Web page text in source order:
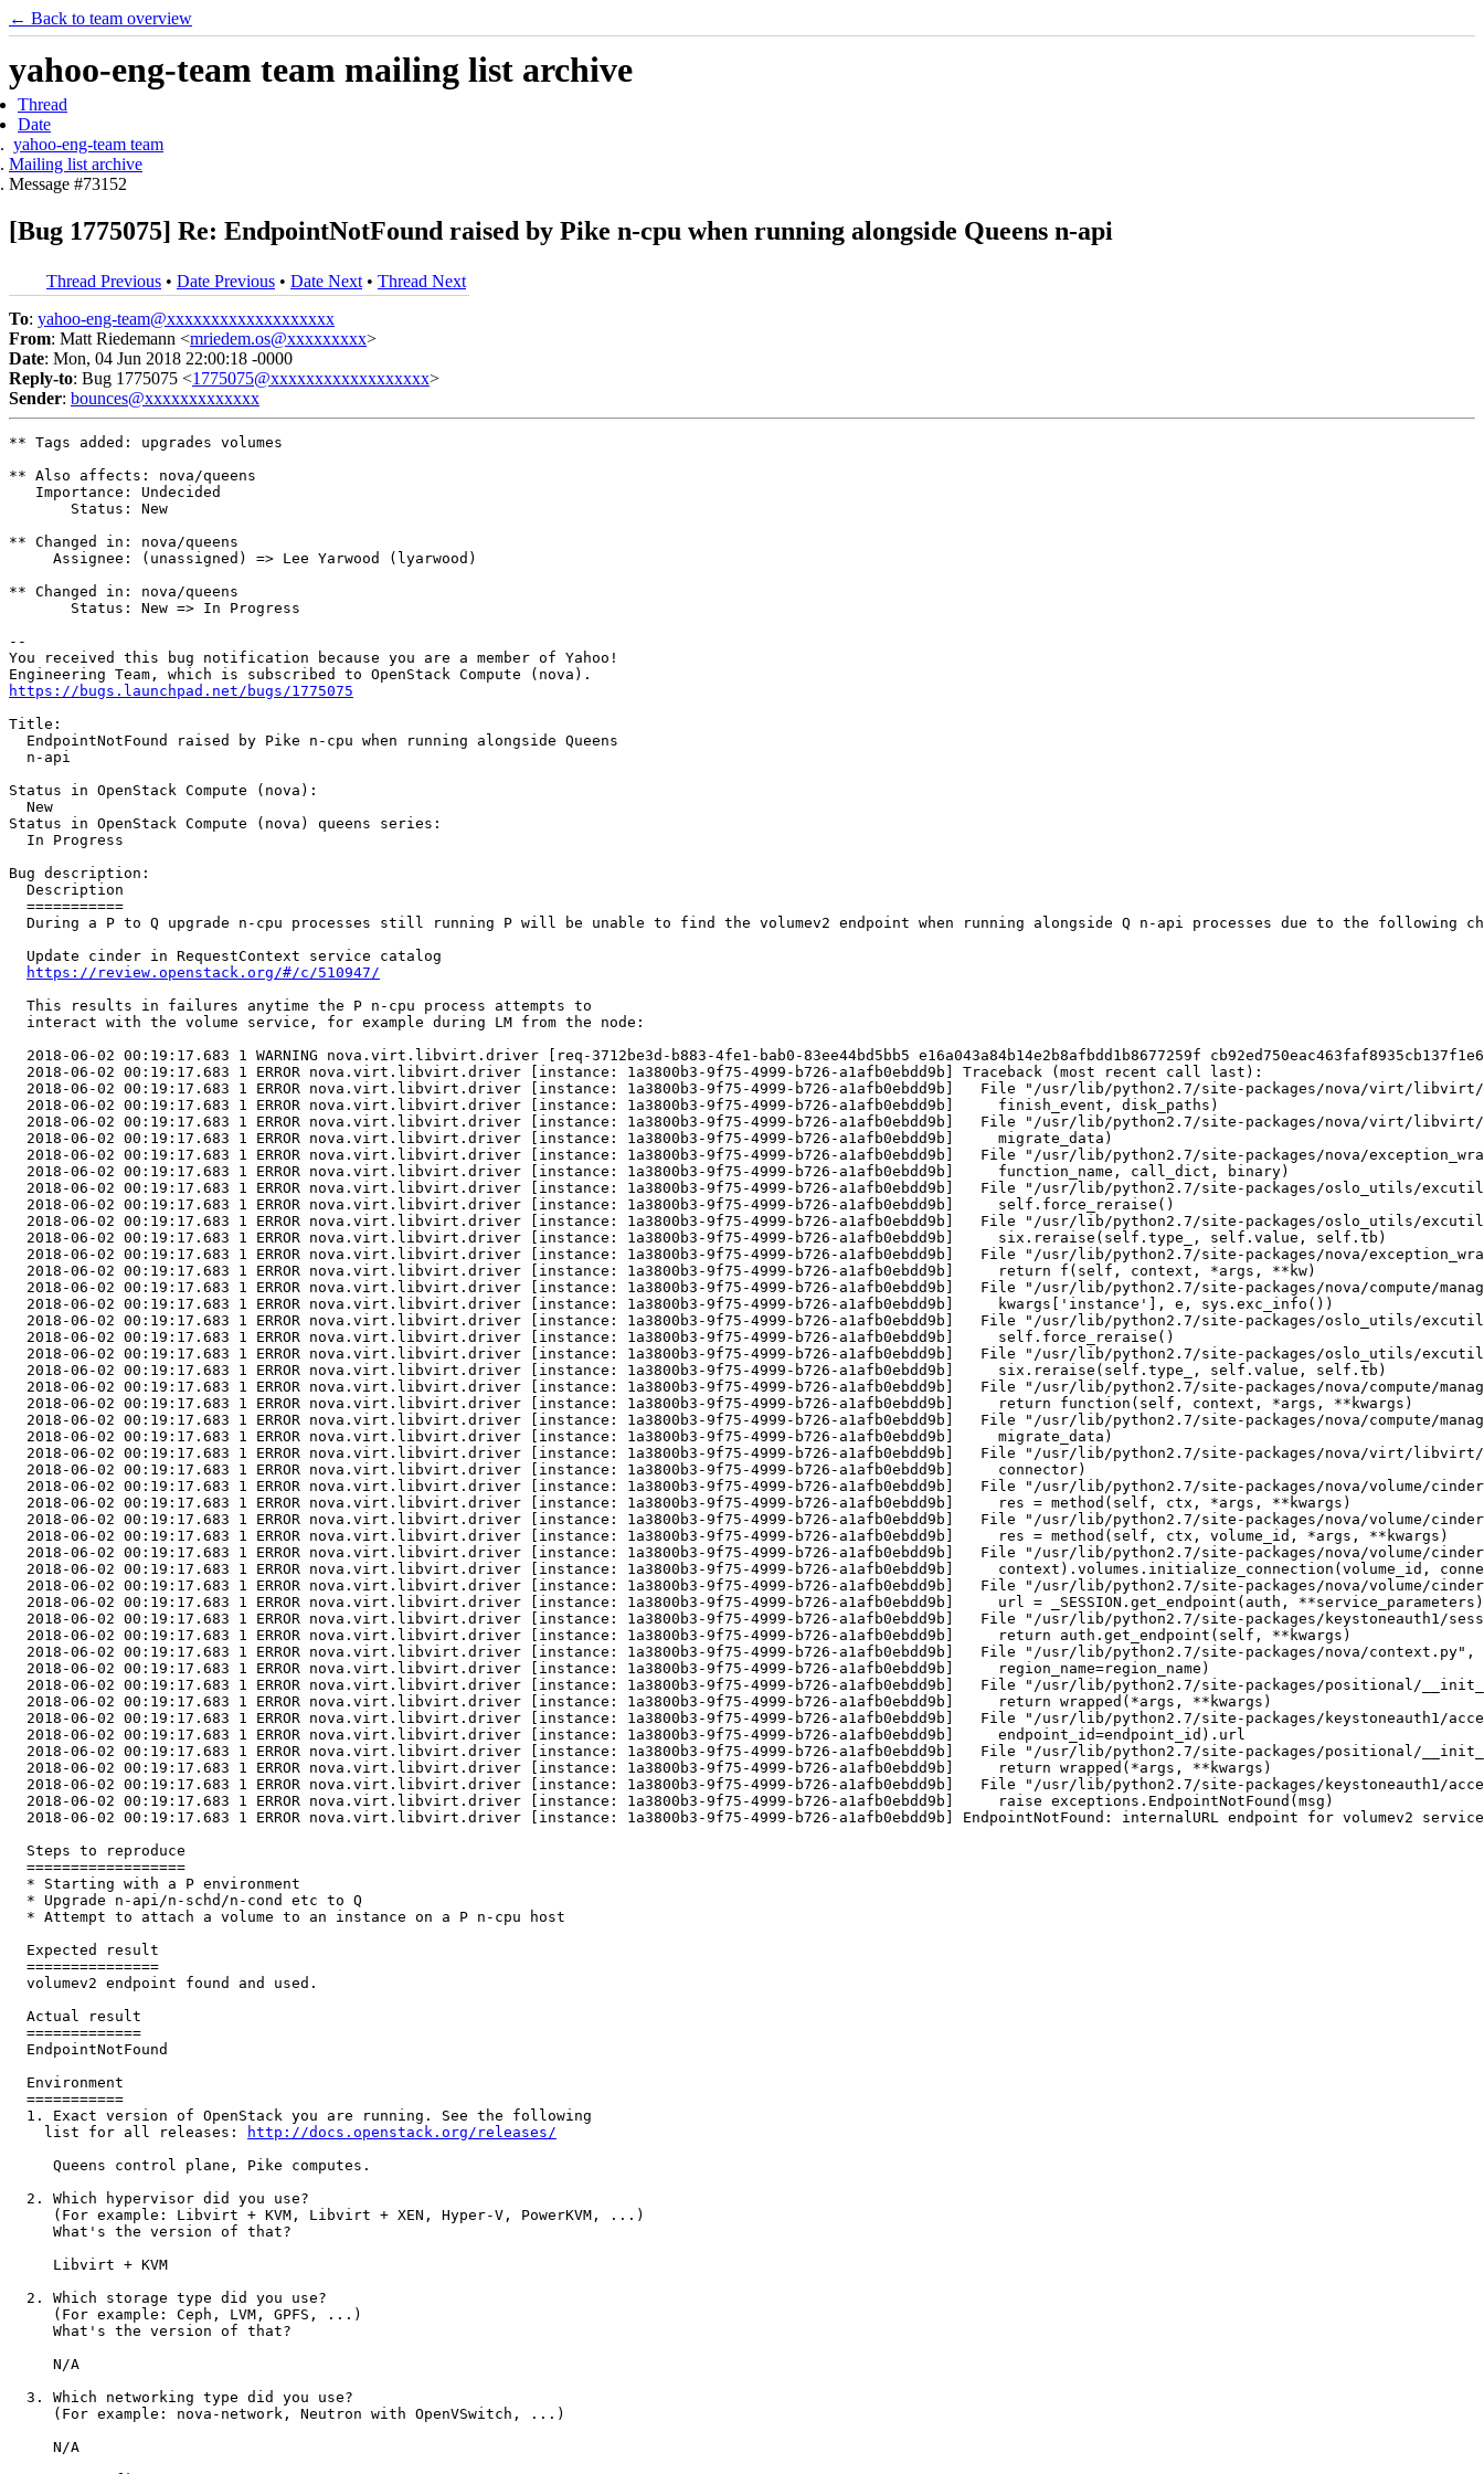
← Back to team overview
yahoo-eng-team team mailing list archive
Thread
Date
yahoo-eng-team team
Mailing list archive
Message #73152
[Bug 1775075] Re: EndpointNotFound raised by Pike n-cpu when running alongside Queens n-api
Thread Previous • Date Previous • Date Next • Thread Next
To: yahoo-eng-team@xxxxxxxxxxxxxxxxxxx
From: Matt Riedemann <mriedem.os@xxxxxxxxx>
Date: Mon, 04 Jun 2018 22:00:18 -0000
Reply-to: Bug 1775075 <1775075@xxxxxxxxxxxxxxxxxx>
Sender: bounces@xxxxxxxxxxxxx
** Tags added: upgrades volumes
** Also affects: nova/queens
   Importance: Undecided
       Status: New
** Changed in: nova/queens
     Assignee: (unassigned) => Lee Yarwood (lyarwood)
** Changed in: nova/queens
       Status: New => In Progress
--
You received this bug notification because you are a member of Yahoo!
https://bugs.launchpad.net/bugs/1775075
Title:
  EndpointNotFound raised by Pike n-cpu when running alongside Queens
  n-api
Status in OpenStack Compute (nova):
  New
Status in OpenStack Compute (nova) queens series:
  In Progress
Bug description:
  Description
  ===========
During a P to Q upgrade n-cpu processes still running P will be unable to find the volumev2 endpoint when running alongside Q n-api processes due to the following
  Update cinder in RequestContext service catalog
https://review.openstack.org/#/c/510947/
  This results in failures anytime the P n-cpu process attempts to
  interact with the volume service, for example during LM from the node:
2018-06-02 00:19:17.683 1 WARNING nova.virt.libvirt.driver [req-3712be3d-b883-4fe1-bab0-83ee44bd5bb5 e16a043a84b14e2b8afbdd1b8677259f
  2018-06-02 00:19:17.683 1 ERROR nova.virt.libvirt.driver [instance: 1a3800b3-9f75-4999-b726-a1afb0ebdd9b] Traceback (most recent call last):
2018-06-02 00:19:17.683 1 ERROR nova.virt.libvirt.driver [instance: 1a3800b3-9f75-4999-b726-a1afb0ebdd9b]   File "/usr/lib/python2.7/site-packages/nova/virt/
  2018-06-02 00:19:17.683 1 ERROR nova.virt.libvirt.driver [instance: 1a3800b3-9f75-4999-b726-a1afb0ebdd9b]     finish_event, disk_paths)
2018-06-02 00:19:17.683 1 ERROR nova.virt.libvirt.driver [instance: 1a3800b3-9f75-4999-b726-a1afb0ebdd9b]   File "/usr/lib/python2.7/site-packages/nova/virt/
  2018-06-02 00:19:17.683 1 ERROR nova.virt.libvirt.driver [instance: 1a3800b3-9f75-4999-b726-a1afb0ebdd9b]     migrate_data)
2018-06-02 00:19:17.683 1 ERROR nova.virt.libvirt.driver [instance: 1a3800b3-9f75-4999-b726-a1afb0ebdd9b]   File "/usr/lib/python2.7/site-packages/nova/
  2018-06-02 00:19:17.683 1 ERROR nova.virt.libvirt.driver [instance: 1a3800b3-9f75-4999-b726-a1afb0ebdd9b]     function_name, call_dict, binary)
2018-06-02 00:19:17.683 1 ERROR nova.virt.libvirt.driver [instance: 1a3800b3-9f75-4999-b726-a1afb0ebdd9b]   File "/usr/lib/python2.7/site-packages/oslo_utils/
  2018-06-02 00:19:17.683 1 ERROR nova.virt.libvirt.driver [instance: 1a3800b3-9f75-4999-b726-a1afb0ebdd9b]     self.force_reraise()
2018-06-02 00:19:17.683 1 ERROR nova.virt.libvirt.driver [instance: 1a3800b3-9f75-4999-b726-a1afb0ebdd9b]   File "/usr/lib/python2.7/site-packages/oslo_utils/
  2018-06-02 00:19:17.683 1 ERROR nova.virt.libvirt.driver [instance: 1a3800b3-9f75-4999-b726-a1afb0ebdd9b]     six.reraise(self.type_, self.value, self.tb)
2018-06-02 00:19:17.683 1 ERROR nova.virt.libvirt.driver [instance: 1a3800b3-9f75-4999-b726-a1afb0ebdd9b]   File "/usr/lib/python2.7/site-packages/nova/
  2018-06-02 00:19:17.683 1 ERROR nova.virt.libvirt.driver [instance: 1a3800b3-9f75-4999-b726-a1afb0ebdd9b]     return f(self, context, *args, **kw)
2018-06-02 00:19:17.683 1 ERROR nova.virt.libvirt.driver [instance: 1a3800b3-9f75-4999-b726-a1afb0ebdd9b]   File "/usr/lib/python2.7/site-packages/nova/compute/
  2018-06-02 00:19:17.683 1 ERROR nova.virt.libvirt.driver [instance: 1a3800b3-9f75-4999-b726-a1afb0ebdd9b]     kwargs['instance'], e, sys.exc_info())
2018-06-02 00:19:17.683 1 ERROR nova.virt.libvirt.driver [instance: 1a3800b3-9f75-4999-b726-a1afb0ebdd9b]   File "/usr/lib/python2.7/site-packages/oslo_utils/
  2018-06-02 00:19:17.683 1 ERROR nova.virt.libvirt.driver [instance: 1a3800b3-9f75-4999-b726-a1afb0ebdd9b]     self.force_reraise()
2018-06-02 00:19:17.683 1 ERROR nova.virt.libvirt.driver [instance: 1a3800b3-9f75-4999-b726-a1afb0ebdd9b]   File "/usr/lib/python2.7/site-packages/oslo_utils/
  2018-06-02 00:19:17.683 1 ERROR nova.virt.libvirt.driver [instance: 1a3800b3-9f75-4999-b726-a1afb0ebdd9b]     six.reraise(self.type_, self.value, self.tb)
2018-06-02 00:19:17.683 1 ERROR nova.virt.libvirt.driver [instance: 1a3800b3-9f75-4999-b726-a1afb0ebdd9b]   File "/usr/lib/python2.7/site-packages/nova/compute/
  2018-06-02 00:19:17.683 1 ERROR nova.virt.libvirt.driver [instance: 1a3800b3-9f75-4999-b726-a1afb0ebdd9b]     return function(self, context, *args, **kwargs)
2018-06-02 00:19:17.683 1 ERROR nova.virt.libvirt.driver [instance: 1a3800b3-9f75-4999-b726-a1afb0ebdd9b]   File "/usr/lib/python2.7/site-packages/nova/compute/
  2018-06-02 00:19:17.683 1 ERROR nova.virt.libvirt.driver [instance: 1a3800b3-9f75-4999-b726-a1afb0ebdd9b]     migrate_data)
2018-06-02 00:19:17.683 1 ERROR nova.virt.libvirt.driver [instance: 1a3800b3-9f75-4999-b726-a1afb0ebdd9b]   File "/usr/lib/python2.7/site-packages/nova/virt/
  2018-06-02 00:19:17.683 1 ERROR nova.virt.libvirt.driver [instance: 1a3800b3-9f75-4999-b726-a1afb0ebdd9b]     connector)
2018-06-02 00:19:17.683 1 ERROR nova.virt.libvirt.driver [instance: 1a3800b3-9f75-4999-b726-a1afb0ebdd9b]   File "/usr/lib/python2.7/site-packages/nova/volume/
  2018-06-02 00:19:17.683 1 ERROR nova.virt.libvirt.driver [instance: 1a3800b3-9f75-4999-b726-a1afb0ebdd9b]     res = method(self, ctx, *args, **kwargs)
2018-06-02 00:19:17.683 1 ERROR nova.virt.libvirt.driver [instance: 1a3800b3-9f75-4999-b726-a1afb0ebdd9b]   File "/usr/lib/python2.7/site-packages/nova/volume/
  2018-06-02 00:19:17.683 1 ERROR nova.virt.libvirt.driver [instance: 1a3800b3-9f75-4999-b726-a1afb0ebdd9b]     res = method(self, ctx, volume_id, *args, **kwargs)
2018-06-02 00:19:17.683 1 ERROR nova.virt.libvirt.driver [instance: 1a3800b3-9f75-4999-b726-a1afb0ebdd9b]   File "/usr/lib/python2.7/site-packages/nova/volume/
2018-06-02 00:19:17.683 1 ERROR nova.virt.libvirt.driver [instance: 1a3800b3-9f75-4999-b726-a1afb0ebdd9b]     context).volumes.initialize_connection(volume_id,
2018-06-02 00:19:17.683 1 ERROR nova.virt.libvirt.driver [instance: 1a3800b3-9f75-4999-b726-a1afb0ebdd9b]   File "/usr/lib/python2.7/site-packages/nova/volume/
  2018-06-02 00:19:17.683 1 ERROR nova.virt.libvirt.driver [instance: 1a3800b3-9f75-4999-b726-a1afb0ebdd9b]     url = _SESSION.get_endpoint(auth, **service_parameters)
2018-06-02 00:19:17.683 1 ERROR nova.virt.libvirt.driver [instance: 1a3800b3-9f75-4999-b726-a1afb0ebdd9b]   File "/usr/lib/python2.7/site-packages/keystoneauth1/
  2018-06-02 00:19:17.683 1 ERROR nova.virt.libvirt.driver [instance: 1a3800b3-9f75-4999-b726-a1afb0ebdd9b]     return auth.get_endpoint(self, **kwargs)
2018-06-02 00:19:17.683 1 ERROR nova.virt.libvirt.driver [instance: 1a3800b3-9f75-4999-b726-a1afb0ebdd9b]   File "/usr/lib/python2.7/site-packages/nova/context.py",
  2018-06-02 00:19:17.683 1 ERROR nova.virt.libvirt.driver [instance: 1a3800b3-9f75-4999-b726-a1afb0ebdd9b]     region_name=region_name)
2018-06-02 00:19:17.683 1 ERROR nova.virt.libvirt.driver [instance: 1a3800b3-9f75-4999-b726-a1afb0ebdd9b]   File "/usr/lib/python2.7/site-packages/positional/
  2018-06-02 00:19:17.683 1 ERROR nova.virt.libvirt.driver [instance: 1a3800b3-9f75-4999-b726-a1afb0ebdd9b]     return wrapped(*args, **kwargs)
2018-06-02 00:19:17.683 1 ERROR nova.virt.libvirt.driver [instance: 1a3800b3-9f75-4999-b726-a1afb0ebdd9b]   File "/usr/lib/python2.7/site-packages/keystoneauth1/
  2018-06-02 00:19:17.683 1 ERROR nova.virt.libvirt.driver [instance: 1a3800b3-9f75-4999-b726-a1afb0ebdd9b]     endpoint_id=endpoint_id).url
2018-06-02 00:19:17.683 1 ERROR nova.virt.libvirt.driver [instance: 1a3800b3-9f75-4999-b726-a1afb0ebdd9b]   File "/usr/lib/python2.7/site-packages/positional/
  2018-06-02 00:19:17.683 1 ERROR nova.virt.libvirt.driver [instance: 1a3800b3-9f75-4999-b726-a1afb0ebdd9b]     return wrapped(*args, **kwargs)
2018-06-02 00:19:17.683 1 ERROR nova.virt.libvirt.driver [instance: 1a3800b3-9f75-4999-b726-a1afb0ebdd9b]   File "/usr/lib/python2.7/site-packages/keystoneauth1/
  2018-06-02 00:19:17.683 1 ERROR nova.virt.libvirt.driver [instance: 1a3800b3-9f75-4999-b726-a1afb0ebdd9b]     raise exceptions.EndpointNotFound(msg)
2018-06-02 00:19:17.683 1 ERROR nova.virt.libvirt.driver [instance: 1a3800b3-9f75-4999-b726-a1afb0ebdd9b] EndpointNotFound: internalURL endpoint for volumev2
  Steps to reproduce
  ==================
  * Starting with a P environment
  * Upgrade n-api/n-schd/n-cond etc to Q
  * Attempt to attach a volume to an instance on a P n-cpu host
  Expected result
  ===============
  volumev2 endpoint found and used.
  Actual result
  =============
  EndpointNotFound
  Environment
  ===========
  1. Exact version of OpenStack you are running. See the following
    list for all releases:
http://docs.openstack.org/releases/
     Queens control plane, Pike computes.
  2. Which hypervisor did you use?
     (For example: Libvirt + KVM, Libvirt + XEN, Hyper-V, PowerKVM, ...)
     What's the version of that?
     Libvirt + KVM
  2. Which storage type did you use?
     (For example: Ceph, LVM, GPFS, ...)
     What's the version of that?
     N/A
  3. Which networking type did you use?
     (For example: nova-network, Neutron with OpenVSwitch, ...)
     N/A